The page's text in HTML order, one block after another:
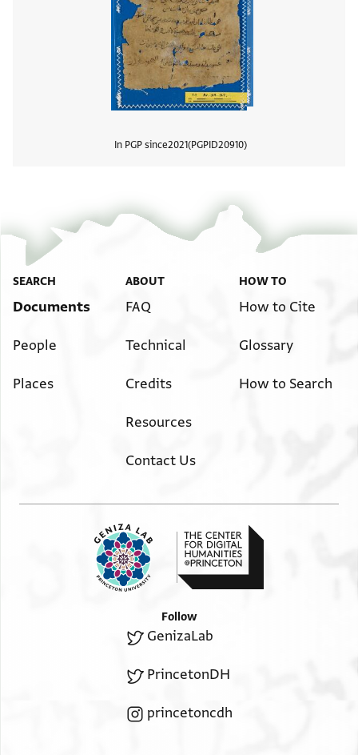
In PGP since2021 PGPID20910
SEARCH
Documents
People
Places
ABOUT
FAQ
Technical
Credits
Resources
Contact Us
HOW TO
How to Cite
Glossary
How to Search
Follow
GenizaLab
PrincetonDH
princetoncdh